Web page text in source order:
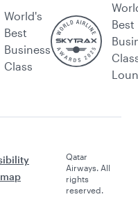
World's
Best
Business
Class
Best
Qatar
Airways. All
rights
reserved.